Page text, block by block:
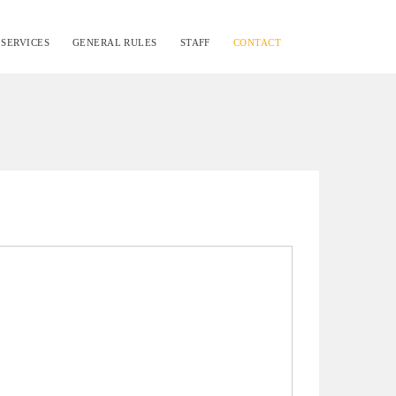
SERVICES GENERAL RULES STAFF CONTACT